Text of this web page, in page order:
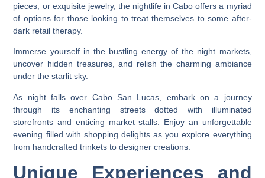
pieces, or exquisite jewelry, the nightlife in Cabo offers a myriad
of options for those looking to treat themselves to some after-
dark retail therapy.
Immerse yourself in the bustling energy of the night markets,
uncover hidden treasures, and relish the charming ambiance
under the starlit sky.
As night falls over Cabo San Lucas, embark on a journey
through its enchanting streets dotted with illuminated
storefronts and enticing market stalls. Enjoy an unforgettable
evening filled with shopping delights as you explore everything
from handcrafted trinkets to designer creations.
Unique Experiences and